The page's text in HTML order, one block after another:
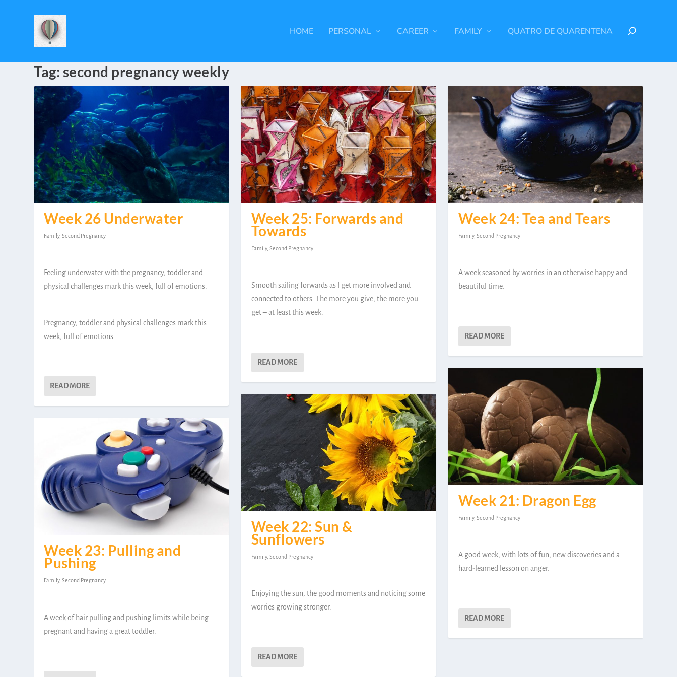
HOME PERSONAL CAREER FAMILY QUATRO DE QUARENTENA
Tag: second pregnancy weekly
Week 26 Underwater
Family,Second Pregnancy
Feeling underwater with the pregnancy, toddler and
physical challenges mark this week, full of emotions.
Pregnancy, toddler and physical challenges mark this
week, full of emotions.
READ MORE
Week 23: Pulling and
Pushing
Family,Second Pregnancy
A week of hair pulling and pushing limits while being
pregnant and having a great toddler.
Week 25: Forwards and
Towards
Family, Second Pregnancy
Smooth sailing forwards as I get more involved and
connected to others. The more you give, the more you
get – at least this week.
READ MORE
Week 22: Sun &
Sunflowers
Family, Second Pregnancy
Enjoying the sun, the good moments and noticing some
worries growing stronger.
READ MORE
Week 24: Tea and Tears
Family,Second Pregnancy
A week seasoned by worries in an otherwise happy and
beautiful time.
READ MORE
Week 21: Dragon Egg
Family,Second Pregnancy
A good week, with lots of fun, new discoveries and a
hard-learned lesson on anger.
READ MORE